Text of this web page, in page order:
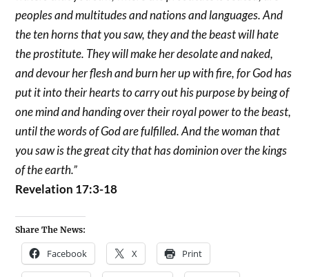
peoples and multitudes and nations and languages. And
the ten horns that you saw, they and the beast will hate
the prostitute. They will make her desolate and naked,
and devour her flesh and burn her up with fire, for God has
put it into their hearts to carry out his purpose by being of
one mind and handing over their royal power to the beast,
until the words of God are fulfilled. And the woman that
you saw is the great city that has dominion over the kings
of the earth.”
Revelation 17:3-18
Share The News:
Facebook X Print